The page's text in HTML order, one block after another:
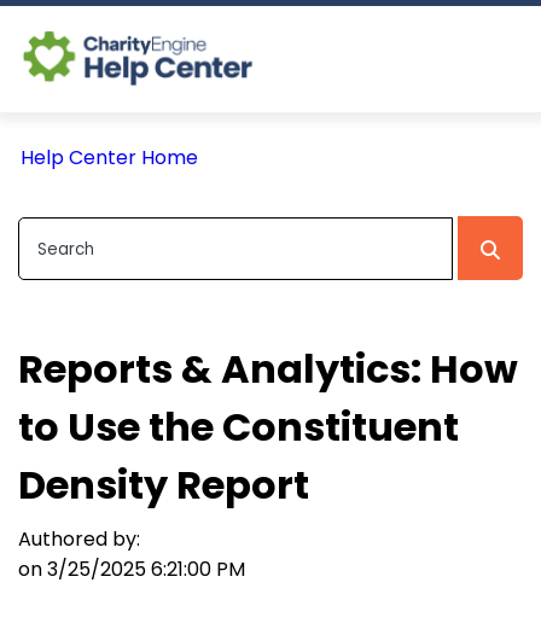
Help Center Home
Reports & Analytics: How
to Use the Constituent
Density Report
Authored by:
on 3/25/2025 6:21:00 PM